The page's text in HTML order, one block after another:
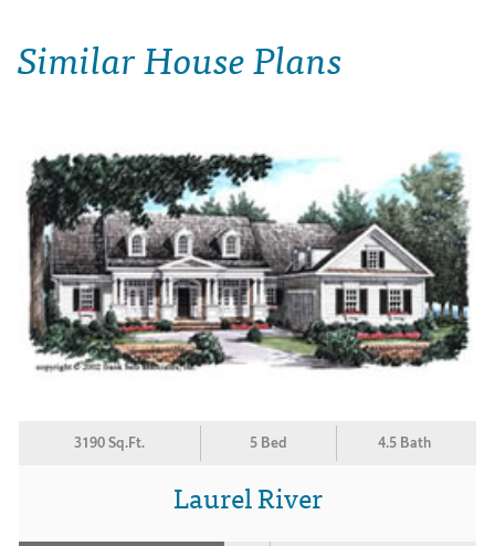
Similar House Plans
3190 Sq.Ft. 5 Bed 4.5 Bath
Laurel River